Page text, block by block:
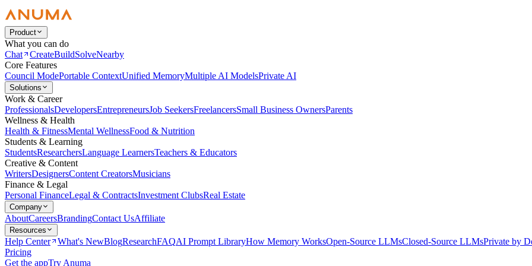
Product
What you can do
Chat
CreateBuildSolveNearby
Core Features
Council ModePortable ContextUnified MemoryMultiple AI ModelsPrivate AI
Solutions
Work & Career
ProfessionalsDevelopersEntrepreneursJob SeekersFreelancersSmall Business OwnersParents
Wellness & Health
Health & FitnessMental WellnessFood & Nutrition
Students & Learning
StudentsResearchersLanguage LearnersTeachers & Educators
Creative & Content
WritersDesignersContent CreatorsMusicians
Finance & Legal
Personal FinanceLegal & ContractsInvestment ClubsReal Estate
Company
AboutCareersBrandingContact UsAffiliate
Resources
Help Center What's NewBlogResearchFAQAI Prompt LibraryHow Memory WorksOpen-Source LLMsClosed-Source LLMsPrivate by
Pricing
Get the appTry Anuma